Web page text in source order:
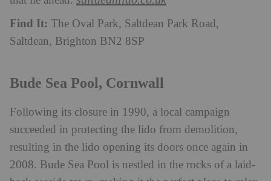
Find It: The Oval Park, Saltdean Park Road,
Saltdean, Brighton BN2 8SP
Bude Sea Pool, Cornwall
Following its closure in 1990, a local campaign
succeeded in protecting the lido from demolition,
resulting in the lido opening its doors once again in
2008. Bude Sea Pool is nestled in the rocks of a laid-